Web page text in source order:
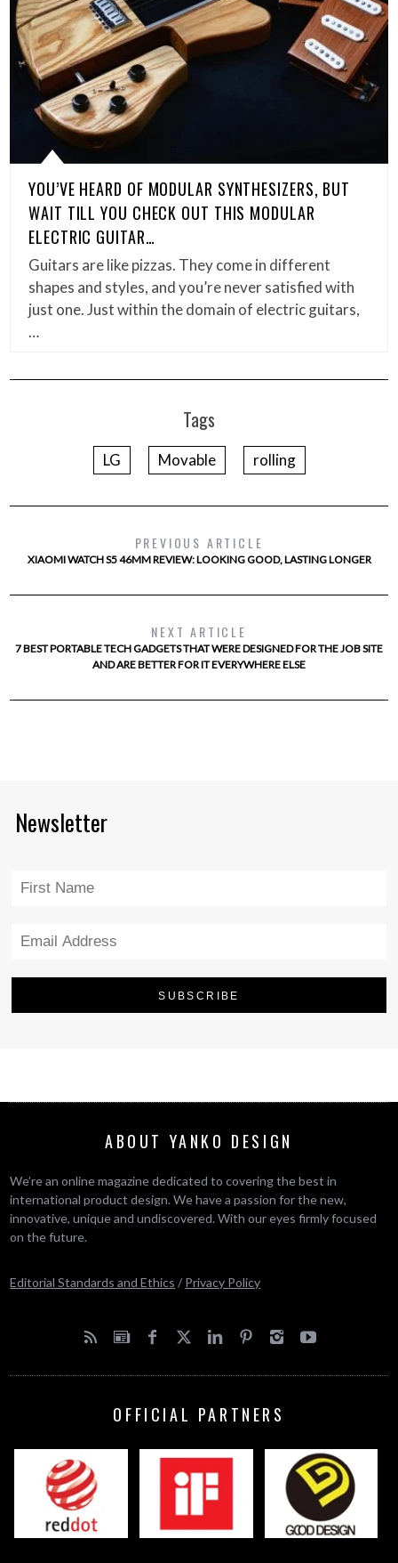
YOU’VE HEARD OF MODULAR SYNTHESIZERS, BUT
WAIT TILL YOU CHECK OUT THIS MODULAR
ELECTRIC GUITAR…
Guitars are like pizzas. They come in different
shapes and styles, and you’re never satisfied with
just one. Just within the domain of electric guitars,
…
Tags
LG Movable rolling
PREVIOUS ARTICLE
XIAOMI WATCH S5 46MM REVIEW: LOOKING GOOD, LASTING LONGER
NEXT ARTICLE
7 BEST PORTABLE TECH GADGETS THAT WERE DESIGNED FOR THE JOB SITE
AND ARE BETTER FOR IT EVERYWHERE ELSE
Newsletter
ABOUT YANKO DESIGN
We’re an online magazine dedicated to covering the best in
international product design. We have a passion for the new,
innovative, unique and undiscovered. With our eyes firmly focused
on the future.
Editorial Standards and Ethics / Privacy Policy
OFFICIAL PARTNERS